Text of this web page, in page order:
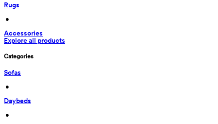
Rugs
•
Accessories
Explore all products
Categories
Sofas
•
Daybeds
•